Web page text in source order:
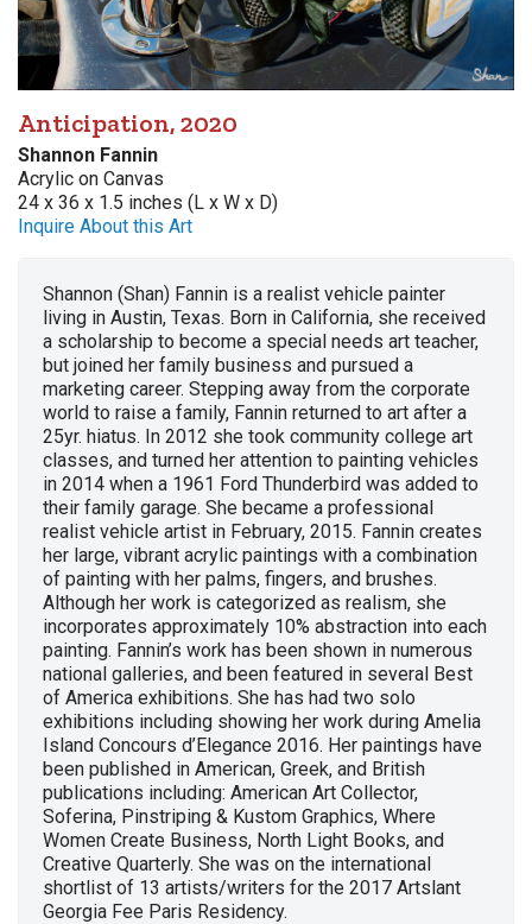
Anticipation, 2020
Shannon Fannin
Acrylic on Canvas
24 x 36 x 1.5 inches (L x W x D)
Inquire About this Art
Shannon (Shan) Fannin is a realist vehicle painter
living in Austin, Texas. Born in California, she received
a scholarship to become a special needs art teacher,
but joined her family business and pursued a
marketing career. Stepping away from the corporate
world to raise a family, Fannin returned to art after a
25yr. hiatus. In 2012 she took community college art
classes, and turned her attention to painting vehicles
in 2014 when a 1961 Ford Thunderbird was added to
their family garage. She became a professional
realist vehicle artist in February, 2015. Fannin creates
her large, vibrant acrylic paintings with a combination
of painting with her palms, fingers, and brushes.
Although her work is categorized as realism, she
incorporates approximately 10% abstraction into each
painting. Fannin’s work has been shown in numerous
national galleries, and been featured in several Best
of America exhibitions. She has had two solo
exhibitions including showing her work during Amelia
Island Concours d’Elegance 2016. Her paintings have
been published in American, Greek, and British
publications including: American Art Collector,
Soferina, Pinstriping & Kustom Graphics, Where
Women Create Business, North Light Books, and
Creative Quarterly. She was on the international
shortlist of 13 artists/writers for the 2017 Artslant
Georgia Fee Paris Residency.